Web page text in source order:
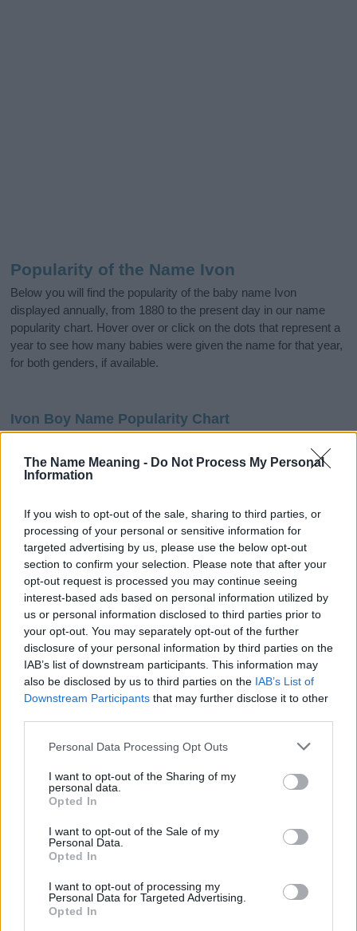
The Name Meaning - Do Not Process My Personal
Information
If you wish to opt-out of the sale, sharing to third parties, or
processing of your personal or sensitive information for
targeted advertising by us, please use the below opt-out
section to confirm your selection. Please note that after your
opt-out request is processed you may continue seeing
interest-based ads based on personal information utilized by
us or personal information disclosed to third parties prior to
your opt-out. You may separately opt-out of the further
disclosure of your personal information by third parties on the
IAB’s list of downstream participants. This information may
also be disclosed by us to third parties on the IAB’s List of
Downstream Participants that may further disclose it to other
Please note that this website/app uses one or more Google
not limited to your visit or usage behaviour. You may click to
grant or deny consent to Google and its third-party tags to
use your data for below specified purposes in below Google
consent section.
Personal Data Processing Opt Outs
I want to opt-out of the Sharing of my
personal data.
Opted In
I want to opt-out of the Sale of my
Personal Data.
Opted In
I want to opt-out of processing my
Personal Data for Targeted Advertising.
Opted In
Popularity of the Name Ivon
Below you will find the popularity of the baby name Ivon
displayed annually, from 1880 to the present day in our name
popularity chart. Hover over or click on the dots that represent a
year to see how many babies were given the name for that year,
for both genders, if available.
Ivon Boy Name Popularity Chart
1920 1940 1960 1980
Ivon Girl Name Popularity Chart
Ivon Girl Names given